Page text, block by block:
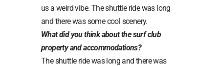
us a weird vibe. The shuttle ride was long
and there was some cool scenery.
What did you think about the surf club
property and accommodations?
The shuttle ride was long and there was